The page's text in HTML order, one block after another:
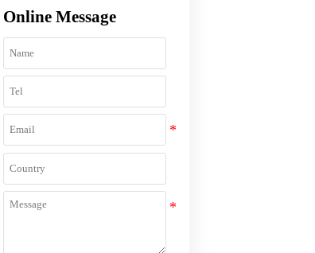
Online Message